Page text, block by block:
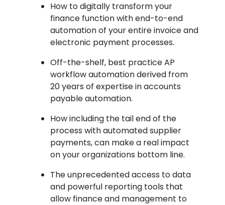
How to digitally transform your
finance function with end-to-end
automation of your entire invoice and
electronic payment processes.
Off-the-shelf, best practice AP
workflow automation derived from
20 years of expertise in accounts
payable automation.
How including the tail end of the
process with automated supplier
payments, can make a real impact
on your organizations bottom line.
The unprecedented access to data
and powerful reporting tools that
allow finance and management to